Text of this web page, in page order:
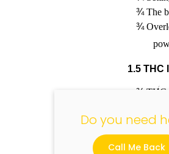
¾The
¾
1.5 THC
¾ THC
¾THC
Do you need
Call Me Back